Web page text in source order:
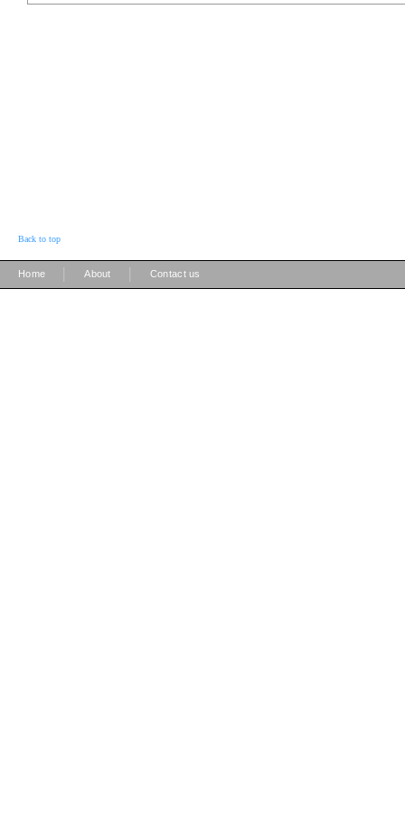
Back to top
Home About Contact us